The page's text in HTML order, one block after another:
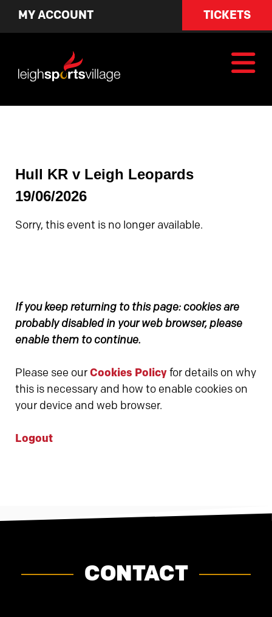
MY ACCOUNT TICKETS
Hull KR v Leigh Leopards
19/06/2026
Sorry, this event is no longer available.
If you keep returning to this page: cookies are
probably disabled in your web browser, please
enable them to continue.
Please see ourCookies Policyfor details on why
this is necessary and how to enable cookies on
your device and web browser.
Logout
CONTACT